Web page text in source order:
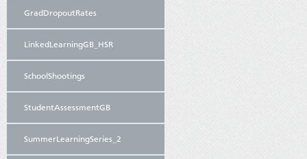
GradDropoutRates
LinkedLearningGB_HSR
SchoolShootings
StudentAssessmentGB
SummerLearningSeries_2